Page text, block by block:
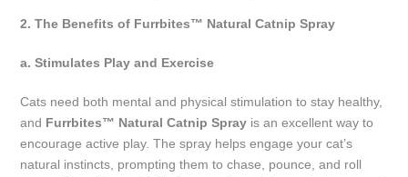
2. The Benefits of Furrbites™ Natural Catnip Spray
a. Stimulates Play and Exercise
Cats need both mental and physical stimulation to stay healthy,
and Furrbites™ Natural Catnip Sprayis an excellent way to
encourage active play. The spray helps engage your cat’s
natural instincts, prompting them to chase, pounce, and roll